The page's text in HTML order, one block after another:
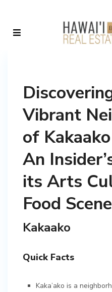
Vibrant
of
An
its Arts
Food
Kakaako
Quick Facts
Kaka’ako is a